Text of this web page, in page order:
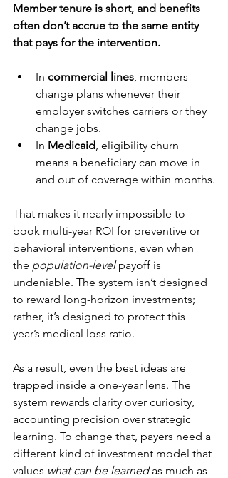
Member tenure is short, and benefits
often don’t accrue to the same entity
that pays for the intervention.
In commercial lines, members
change plans whenever their
employer switches carriers or they
change jobs.
In Medicaid, eligibility churn
means a beneficiary can move in
and out of coverage within months.
That makes it nearly impossible to
book multi-year ROI for preventive or
behavioral interventions, even when
the population-level payoff is
undeniable. The system isn’t designed
to reward long-horizon investments;
rather, it’s designed to protect this
year’s medical loss ratio.
As a result, even the best ideas are
trapped inside a one-year lens. The
system rewards clarity over curiosity,
accounting precision over strategic
learning. To change that, payers need a
different kind of investment model that
values what can be learned as much as